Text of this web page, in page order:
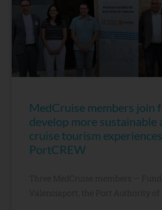
MedCruise members join
develop more sustainable
cruise tourism
PortCREW
Three MedCruise members —
Valenciaport, the Port Authority of